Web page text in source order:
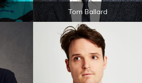
Tom Ballard